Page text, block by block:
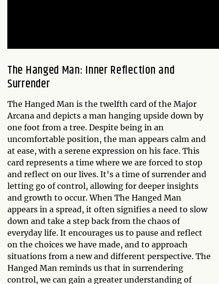
The Hanged Man: Inner Reflection and
Surrender
The Hanged Man is the twelfth card of the Major
Arcana and depicts a man hanging upside down by
one foot from a tree. Despite being in an
uncomfortable position, the man appears calm and
at ease, with a serene expression on his face. This
card represents a time where we are forced to stop
and reflect on our lives. It's a time of surrender and
letting go of control, allowing for deeper insights
and growth to occur. When The Hanged Man
appears in a spread, it often signifies a need to slow
down and take a step back from the chaos of
everyday life. It encourages us to pause and reflect
on the choices we have made, and to approach
situations from a new and different perspective. The
Hanged Man reminds us that in surrendering
control, we can gain a greater understanding of